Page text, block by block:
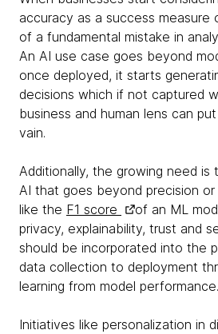
accuracy as a success measure
of a fundamental mistake in
An AI use case goes beyond
once deployed, it starts
decisions which if not captured
business and human lens can
vain.
Additionally, the growing need is
AI that goes beyond precision
like the F1 score
of an ML
privacy, explainability, trust and
should be incorporated into the
data collection to deployment
learning from model performance.
Initiatives like personalization in